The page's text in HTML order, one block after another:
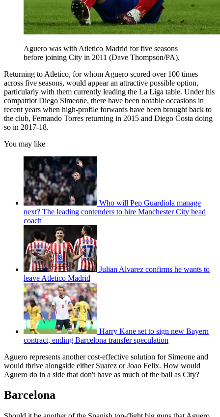
Aguero was with Atletico Madrid for five seasons
before joining City in 2011 (Dave Thompson/PA).
Returning to Atletico, for whom Aguero scored over 100 times
across five seasons, would appear an attractive possible option,
particularly with them currently leading the La Liga table. Under his
compatriot Diego Simeone, there have been notable occasions in
recent years when high-profile forwards have been brought back to
the club, Fernando Torres returning in 2015 and Diego Costa doing
so in 2017-18.
You may like
Who will Pep Guardiola manage
next? The leading contenders to hire Manchester City head
coach
Julian Alvarez confirms he wants to
leave Atletico Madrid
Harry Kane set to sign new Bayern
contract, ending Barcelona transfer speculation
Aguero represents another cost-effective solution for Simeone and
would thrive alongside either Suarez or Joao Felix. How would
Aguero do in a side that don't have as much of the ball as City?
Barcelona